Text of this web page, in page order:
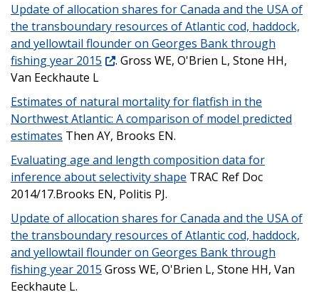
Update of allocation shares for Canada and the USA of
the transboundary resources of Atlantic cod, haddock,
and yellowtail flounder on Georges Bank through
fishing year 2015
. Gross WE, O'Brien L, Stone HH,
Van Eeckhaute L
Estimates of natural mortality for flatfish in the
Northwest Atlantic: A comparison of model predicted
estimates Then AY, Brooks EN.
Evaluating age and length composition data for
inference about selectivity shape TRAC Ref Doc
2014/17.Brooks EN, Politis PJ.
Update of allocation shares for Canada and the USA of
the transboundary resources of Atlantic cod, haddock,
and yellowtail flounder on Georges Bank through
fishing year 2015 Gross WE, O'Brien L, Stone HH, Van
Eeckhaute L.